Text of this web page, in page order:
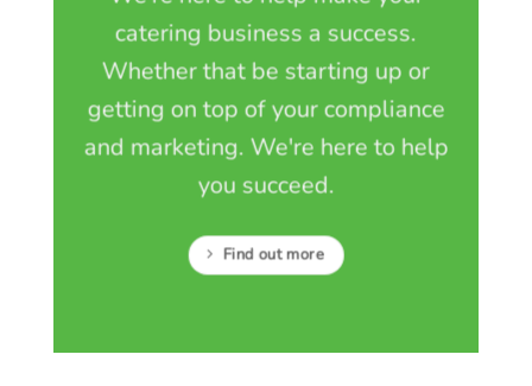
catering business a success.
Whether that be starting up or
getting on top of your compliance
and marketing. We're here to help
you succeed.
Find out more